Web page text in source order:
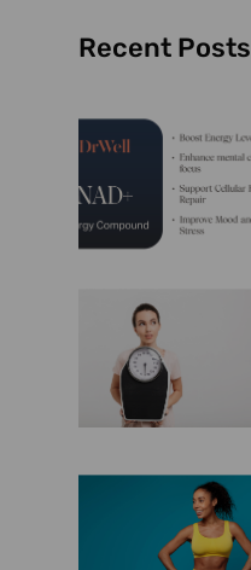
Recent Posts